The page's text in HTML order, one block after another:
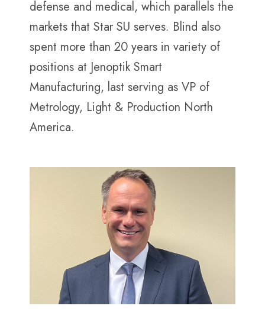
defense and medical, which parallels the
markets that Star SU serves. Blind also
spent more than 20 years in variety of
positions at Jenoptik Smart
Manufacturing, last serving as VP of
Metrology, Light & Production North
America.